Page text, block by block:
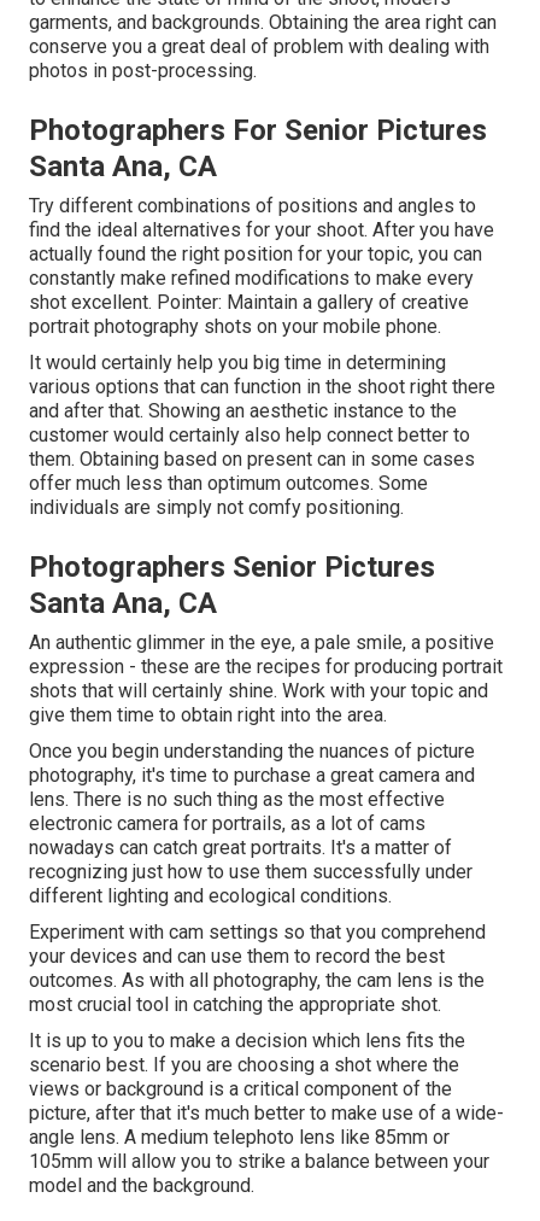
garments, and backgrounds. Obtaining the area right can
conserve you a great deal of problem with dealing with
photos in post-processing.
Photographers For Senior Pictures
Santa Ana, CA
Try different combinations of positions and angles to
find the ideal alternatives for your shoot. After you have
actually found the right position for your topic, you can
constantly make refined modifications to make every
shot excellent. Pointer: Maintain a gallery of creative
portrait photography shots on your mobile phone.
It would certainly help you big time in determining
various options that can function in the shoot right there
and after that. Showing an aesthetic instance to the
customer would certainly also help connect better to
them. Obtaining based on present can in some cases
offer much less than optimum outcomes. Some
individuals are simply not comfy positioning.
Photographers Senior Pictures
Santa Ana, CA
An authentic glimmer in the eye, a pale smile, a positive
expression - these are the recipes for producing portrait
shots that will certainly shine. Work with your topic and
give them time to obtain right into the area.
Once you begin understanding the nuances of picture
photography, it's time to purchase a great camera and
lens. There is no such thing as the most effective
electronic camera for portrails, as a lot of cams
nowadays can catch great portraits. It's a matter of
recognizing just how to use them successfully under
different lighting and ecological conditions.
Experiment with cam settings so that you comprehend
your devices and can use them to record the best
outcomes. As with all photography, the cam lens is the
most crucial tool in catching the appropriate shot.
It is up to you to make a decision which lens fits the
scenario best. If you are choosing a shot where the
views or background is a critical component of the
picture, after that it's much better to make use of a wide-
angle lens. A medium telephoto lens like 85mm or
105mm will allow you to strike a balance between your
model and the background.